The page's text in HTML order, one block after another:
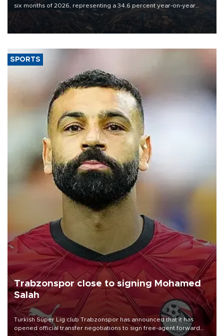
six months of 2026, representing a 34.6 percent year-on-year
decline, according to the carrier’s financial results released on
SPORTS
Trabzonspor close to signing Mohamed
Salah
Turkish Süper Lig club Trabzonspor has announced that it has
opened official transfer negotiations to sign free-agent forward